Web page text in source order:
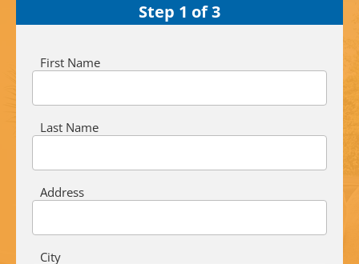
Step 1 of 3
First Name
Last Name
Address
City